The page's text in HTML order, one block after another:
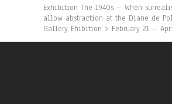
Exhibition The 1940s – When
allow abstraction at the Diane de
Gallery Ehibition > February 21 –